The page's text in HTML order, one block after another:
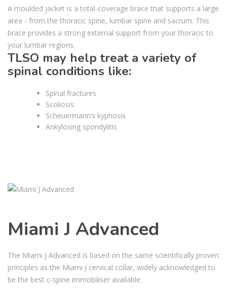
A moulded jacket is a total-coverage brace that supports a large
area - from the thoracic spine, lumbar spine and sacrum. This
brace provides a strong external support from your thoracic to
your lumbar regions.
TLSO may help treat a variety of
spinal conditions like:
Spinal fractures
Scoliosis
Scheuermann’s kyphosis
Ankylosing spondylitis
Miami J Advanced
The Miami J Advanced is based on the same scientifically proven
principles as the Miami J cervical collar, widely acknowledged to
be the best c-spine immobiliser available.